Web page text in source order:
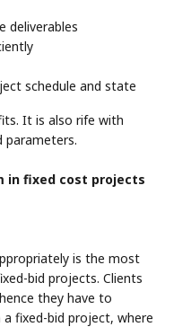
deliverables
schedule and state
It is also rife with
parameters.
in fixed cost projects
is the most
bid projects. Clients
they have to
fixed-bid project, where